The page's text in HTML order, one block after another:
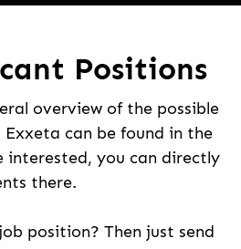
Positions
overview of the possible
can be found in the
interested, you can directly
there.
position? Then just send